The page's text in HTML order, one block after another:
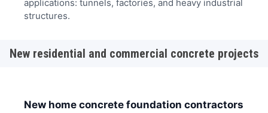
applications: tunnels, factories, and heavy industrial
structures.
New residential and commercial concrete projects
New home concrete foundation contractors